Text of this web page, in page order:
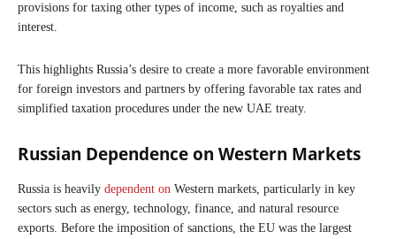
provisions for taxing other types of income, such as royalties and
interest.
This highlights Russia’s desire to create a more favorable environment
for foreign investors and partners by offering favorable tax rates and
simplified taxation procedures under the new UAE treaty.
Russian Dependence on Western Markets
Russia is heavily dependent on Western markets, particularly in key
sectors such as energy, technology, finance, and natural resource
exports. Before the imposition of sanctions, the EU was the largest